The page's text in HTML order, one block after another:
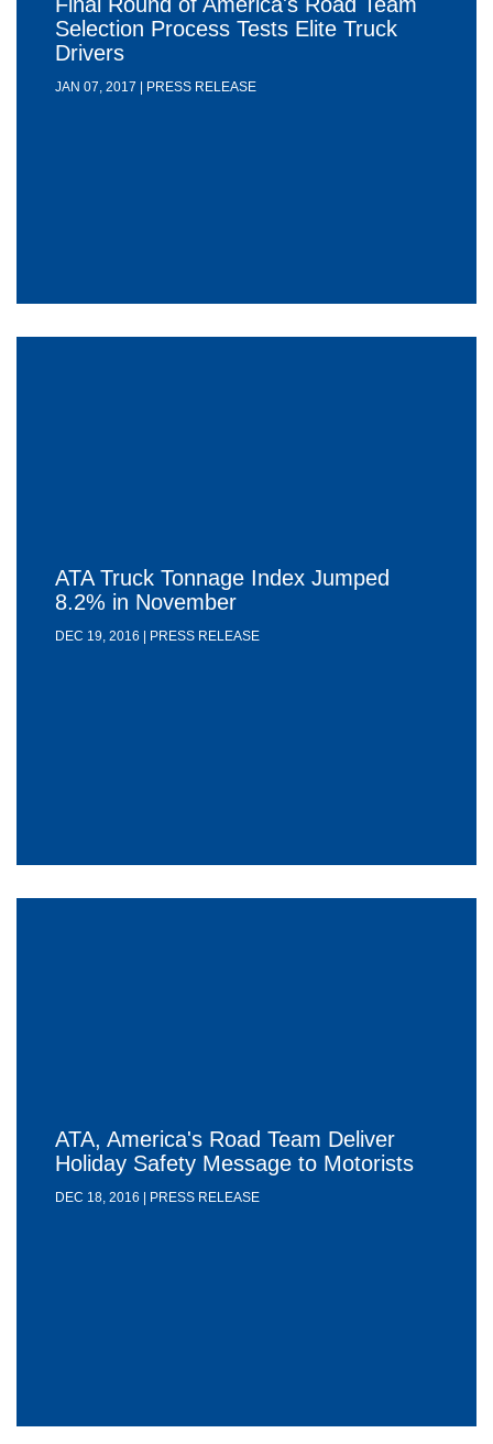
Selection Process Tests Elite Truck
Drivers
JAN 07, 2017 | PRESS RELEASE
ATA Truck Tonnage Index Jumped
8.2% in November
DEC 19, 2016 | PRESS RELEASE
ATA, America's Road Team Deliver
Holiday Safety Message to Motorists
DEC 18, 2016 | PRESS RELEASE